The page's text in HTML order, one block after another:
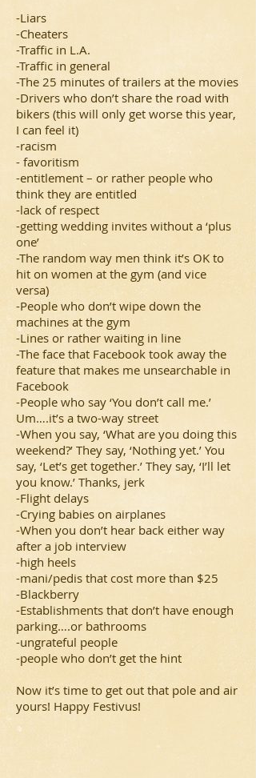
-Liars
-Cheaters
-Traffic in L.A.
-Traffic in general
-The 25 minutes of trailers at the movies
-Drivers who don’t share the road with
bikers (this will only get worse this year,
I can feel it)
-racism
- favoritism
-entitlement – or rather people who
think they are entitled
-lack of respect
-getting wedding invites without a ‘plus
one’
-The random way men think it’s OK to
hit on women at the gym (and vice
versa)
-People who don’t wipe down the
machines at the gym
-Lines or rather waiting in line
-The face that Facebook took away the
feature that makes me unsearchable in
Facebook
-People who say ‘You don’t call me.’
Um….it’s a two-way street
-When you say, ‘What are you doing this
weekend?’ They say, ‘Nothing yet.’ You
say, ‘Let’s get together.’ They say, ‘I’ll let
you know.’ Thanks, jerk
-Flight delays
-Crying babies on airplanes
-When you don’t hear back either way
after a job interview
-high heels
-mani/pedis that cost more than $25
-Blackberry
-Establishments that don’t have enough
parking….or bathrooms
-ungrateful people
-people who don’t get the hint
Now it’s time to get out that pole and air
yours! Happy Festivus!